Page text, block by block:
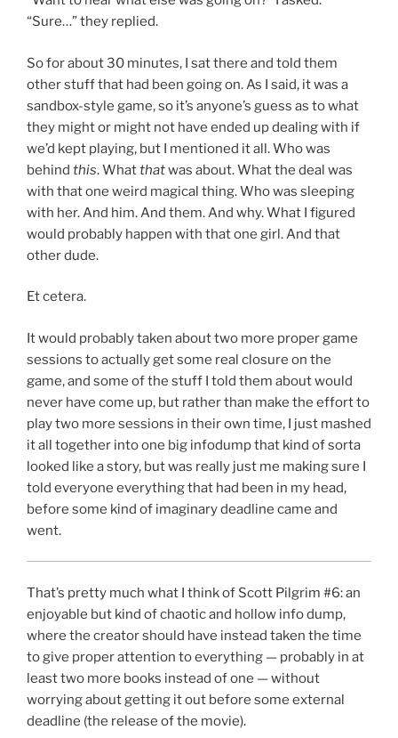
“Sure…” they replied.
So for about 30 minutes, I sat there and told them
other stuff that had been going on. As I said, it was a
sandbox-style game, so it’s anyone’s guess as to what
they might or might not have ended up dealing with if
we’d kept playing, but I mentioned it all. Who was
behind this. Whatthatwas about. What the deal was
with that one weird magical thing. Who was sleeping
with her. And him. And them. And why. What I figured
would probably happen with that one girl. And that
other dude.
Et cetera.
It would probably taken about two more proper game
sessions to actually get some real closure on the
game, and some of the stuff I told them about would
never have come up, but rather than make the effort to
play two more sessions in their own time, I just mashed
it all together into one big infodump that kind of sorta
looked like a story, but was really just me making sure I
told everyone everything that had been in my head,
before some kind of imaginary deadline came and
went.
That’s pretty much what I think of Scott Pilgrim #6: an
enjoyable but kind of chaotic and hollow info dump,
where the creator should have instead taken the time
to give proper attention to everything — probably in at
least two more books instead of one — without
worrying about getting it out before some external
deadline (the release of the movie).